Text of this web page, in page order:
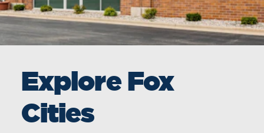
Explore Fox
Cities